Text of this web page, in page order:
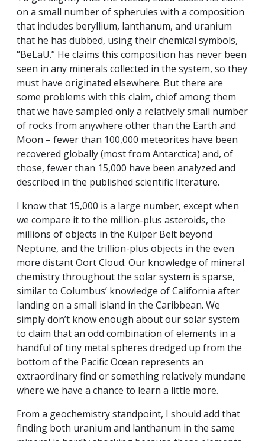
on a small number of spherules with a composition
that includes beryllium, lanthanum, and uranium
that he has dubbed, using their chemical symbols,
“BeLaU.” He claims this composition has never been
seen in any minerals collected in the system, so they
must have originated elsewhere. But there are
some problems with this claim, chief among them
that we have sampled only a relatively small number
of rocks from anywhere other than the Earth and
Moon – fewer than 100,000 meteorites have been
recovered globally (most from Antarctica) and, of
those, fewer than 15,000 have been analyzed and
described in the published scientific literature.
I know that 15,000 is a large number, except when
we compare it to the million-plus asteroids, the
millions of objects in the Kuiper Belt beyond
Neptune, and the trillion-plus objects in the even
more distant Oort Cloud. Our knowledge of mineral
chemistry throughout the solar system is sparse,
similar to Columbus’ knowledge of California after
landing on a small island in the Caribbean. We
simply don’t know enough about our solar system
to claim that an odd combination of elements in a
handful of tiny metal spheres dredged up from the
bottom of the Pacific Ocean represents an
extraordinary find or something relatively mundane
where we have a chance to learn a little more.
From a geochemistry standpoint, I should add that
finding both uranium and lanthanum in the same